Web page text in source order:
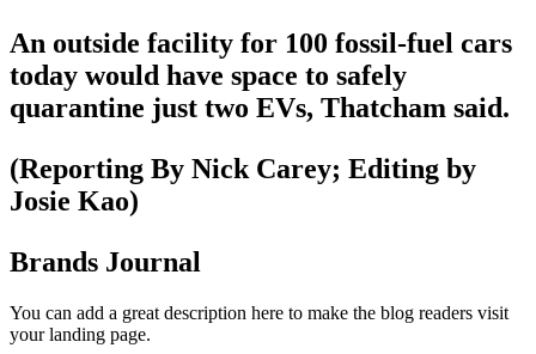
An outside facility for 100 fossil-fuel cars
today would have space to safely
quarantine just two EVs, Thatcham said.
(Reporting By Nick Carey; Editing by
Josie Kao)
Brands Journal
You can add a great description here to make the blog readers visit
your landing page.